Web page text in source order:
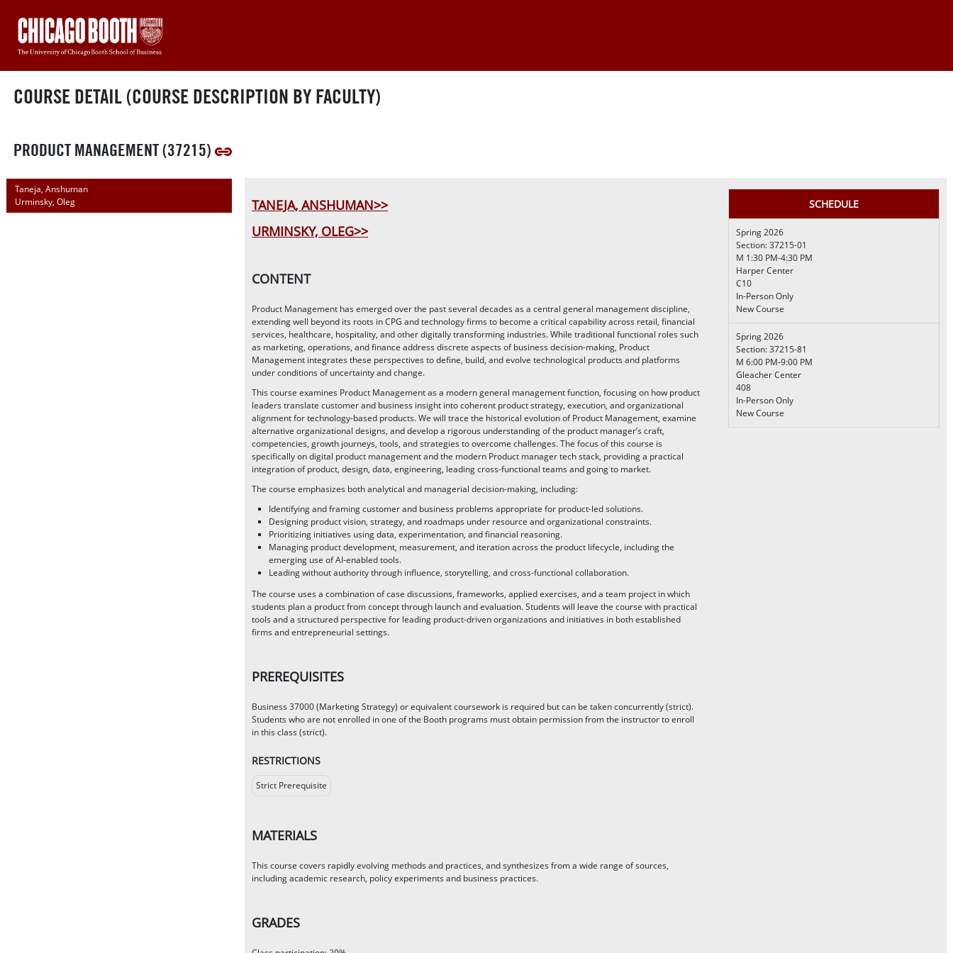
COURSE DETAIL (COURSE DESCRIPTION BY FACULTY)
PRODUCT MANAGEMENT (37215)
Taneja, Anshuman
Urminsky, Oleg
TANEJA, ANSHUMAN>>
URMINSKY, OLEG>>
CONTENT
Product Management has emerged over the past several decades as a central general management discipline,
extending well beyond its roots in CPG and technology firms to become a critical capability across retail, financial
services, healthcare, hospitality, and other digitally transforming industries. While traditional functional roles such
as marketing, operations, and finance address discrete aspects of business decision-making, Product
Management integrates these perspectives to define, build, and evolve technological products and platforms
under conditions of uncertainty and change.
This course examines Product Management as a modern general management function, focusing on how product
leaders translate customer and business insight into coherent product strategy, execution, and organizational
alignment for technology-based products. We will trace the historical evolution of Product Management, examine
alternative organizational designs, and develop a rigorous understanding of the product manager’s craft,
competencies, growth journeys, tools, and strategies to overcome challenges. The focus of this course is
specifically on digital product management and the modern Product manager tech stack, providing a practical
integration of product, design, data, engineering, leading cross-functional teams and going to market.
The course emphasizes both analytical and managerial decision-making, including:
Identifying and framing customer and business problems appropriate for product-led solutions.
Designing product vision, strategy, and roadmaps under resource and organizational constraints.
Prioritizing initiatives using data, experimentation, and financial reasoning.
Managing product development, measurement, and iteration across the product lifecycle, including the
emerging use of AI-enabled tools.
Leading without authority through influence, storytelling, and cross-functional collaboration.
The course uses a combination of case discussions, frameworks, applied exercises, and a team project in which
students plan a product from concept through launch and evaluation. Students will leave the course with practical
tools and a structured perspective for leading product-driven organizations and initiatives in both established
firms and entrepreneurial settings.
PREREQUISITES
Business 37000 (Marketing Strategy) or equivalent coursework is required but can be taken concurrently (strict).
Students who are not enrolled in one of the Booth programs must obtain permission from the instructor to enroll
in this class (strict).
RESTRICTIONS
Strict Prerequisite
MATERIALS
This course covers rapidly evolving methods and practices, and synthesizes from a wide range of sources,
including academic research, policy experiments and business practices.
GRADES
SCHEDULE
Spring 2026
Section: 37215-01
M 1:30 PM-4:30 PM
Harper Center
C10
In-Person Only
New Course
Spring 2026
Section: 37215-81
M 6:00 PM-9:00 PM
Gleacher Center
408
In-Person Only
New Course